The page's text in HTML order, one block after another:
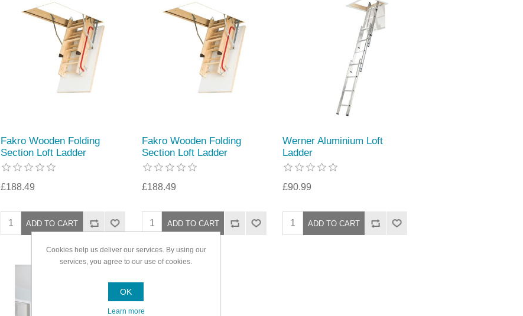
Fakro Wooden Folding
Section Loft Ladder
£188.49
Fakro Wooden Folding
Section Loft Ladder
£188.49
Werner Aluminium Loft
Ladder
£90.99
Cookies help us deliver our services. By using our
services, you agree to our use of cookies.
OK
Learn more